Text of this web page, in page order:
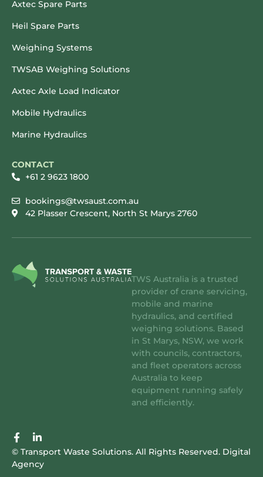
Axtec Spare Parts
Heil Spare Parts
Weighing Systems
TWSAB Weighing Solutions
Axtec Axle Load Indicator
Mobile Hydraulics
Marine Hydraulics
CONTACT
+61 2 9623 1800
bookings@twsaust.com.au
42 Plasser Crescent, North St Marys 2760
TWS Australia is a trusted
provider of crane servicing,
mobile and marine
hydraulics, and certified
weighing solutions. Based
in St Marys, NSW, we work
with councils, contractors,
and fleet operators across
Australia to keep
equipment running safely
and efficiently.
F
a
c
e
L
n
k
© Transport Waste Solutions. All Rights Reserved. Digital
Agency